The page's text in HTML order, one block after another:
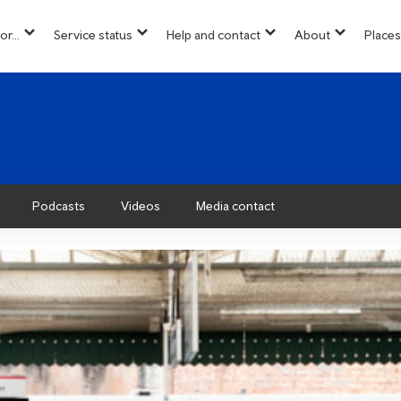
show
for
Service status
show
for
Help and contact
show
for
About
show
for
Places
Podcasts Videos Media contact